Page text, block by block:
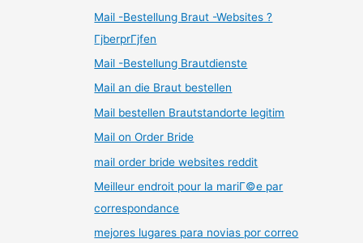
Mail -Bestellung Braut -Websites ?
ГјberprГјfen
Mail -Bestellung Brautdienste
Mail an die Braut bestellen
Mail bestellen Brautstandorte legitim
Mail on Order Bride
mail order bride websites reddit
Meilleur endroit pour la mariГ©e par
correspondance
mejores lugares para novias por correo